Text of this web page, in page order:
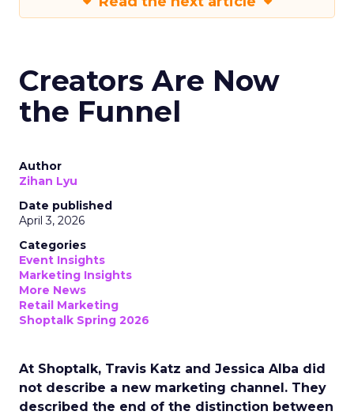
Creators Are Now
the Funnel
Author
Zihan Lyu
Date published
April 3, 2026
Categories
Event Insights
Marketing Insights
More News
Retail Marketing
Shoptalk Spring 2026
At Shoptalk, Travis Katz and Jessica Alba did
not describe a new marketing channel. They
described the end of the distinction between